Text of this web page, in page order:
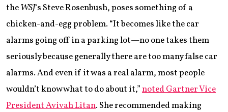
theWSJ‘s Steve Rosenbush, poses something of a
chicken-and-egg problem. “It becomes like the car
alarms going off in a parking lot—no one takes them
seriously because generally there are too many false car
alarms. And even if it was a real alarm, most people
wouldn’t know what to do about it,”noted Gartner Vice
President Avivah Litan. She recommended making